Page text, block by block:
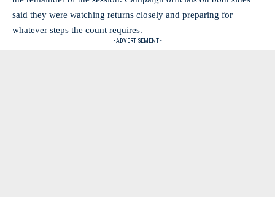
said they were watching returns closely and preparing for
whatever steps the count requires.
- ADVERTISEMENT -